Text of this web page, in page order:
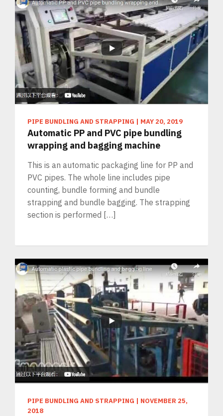
PIPE BUNDLING AND STRAPPING | MAY 20, 2019
Automatic PP and PVC pipe bundling
wrapping and bagging machine
This is an automatic packaging line for PP and
PVC pipes. The whole line includes pipe
counting, bundle forming and bundle
strapping and bundle bagging. The strapping
section is performed […]
PIPE BUNDLING AND STRAPPING | NOVEMBER 25,
2018